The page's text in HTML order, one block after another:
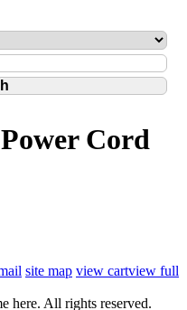
Cord
site map view cartview full
here. All rights reserved.